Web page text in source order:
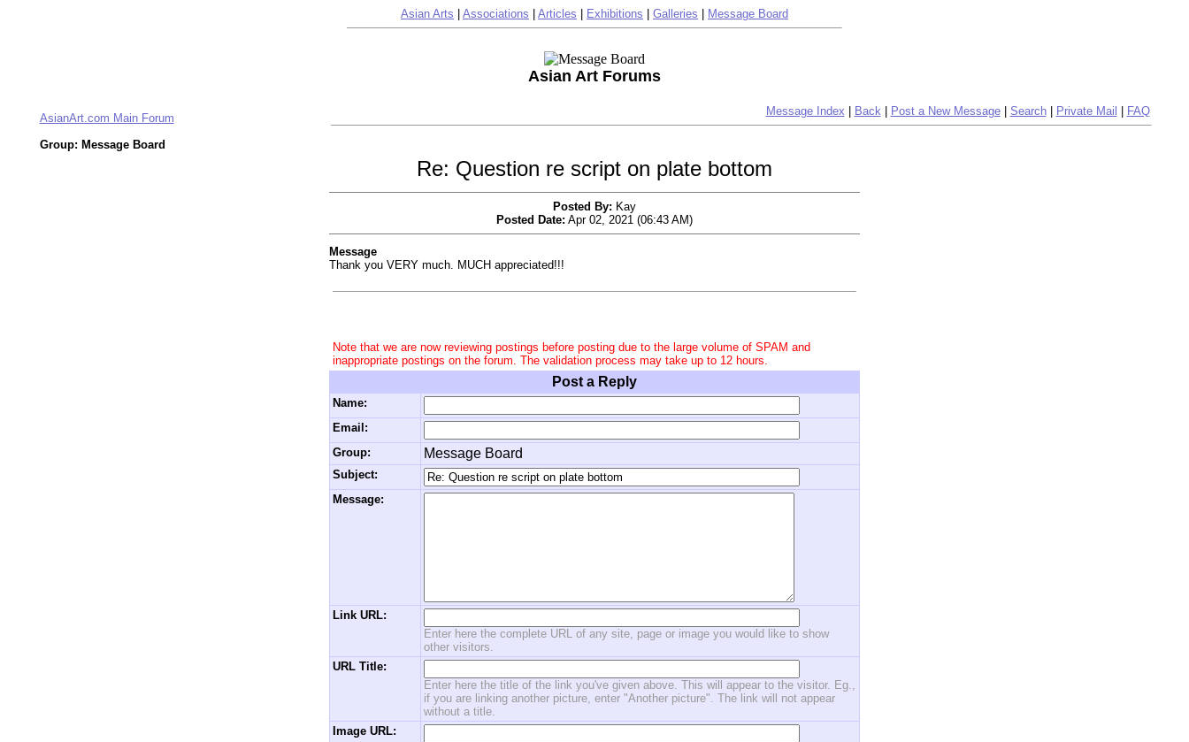
Asian Arts Associations Articles Exhibitions Galleries Message Board
Asian Art Forums
AsianArt.com Main Forum
Message Index Back| Post a New Message| Search| Private Mail FAQ
Group: Message Board
Re: Question re script on plate bottom
Posted By: Kay
Posted Date: Apr 02, 2021 (06:43 AM)
Message
Thank you VERY much. MUCH appreciated!!!
Note that we are now reviewing postings before posting due to the large volume of SPAM and
inappropriate postings on the forum. The validation process may take up to 12 hours.
Post a Reply
Name:
Email:
Group:
Message Board
Subject:
Message:
Link URL:
Enter here the complete URL of any site, page or image you would like to show
other visitors.
URL Title:
Enter here the title of the link you've given above. This will appear to the visitor. Eg.,
if you are linking another picture, enter "Another picture". The link will not appear
without a title.
Image URL: